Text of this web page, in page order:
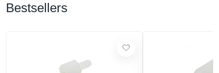
Bestsellers